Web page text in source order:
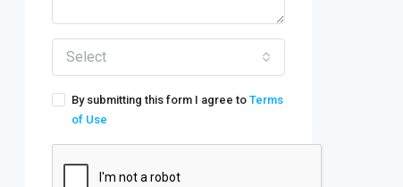
Select
By submitting this form I agree to Terms
of Use